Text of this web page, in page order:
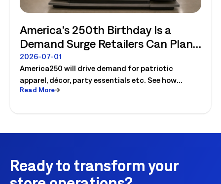
America's 250th Birthday Is a
Demand Surge Retailers Can Plan
For
2026-07-01
America250 will drive demand for patriotic
apparel, décor, party essentials etc. See how
retailers can plan labor, inventory and store
Read More
Ready to transform your